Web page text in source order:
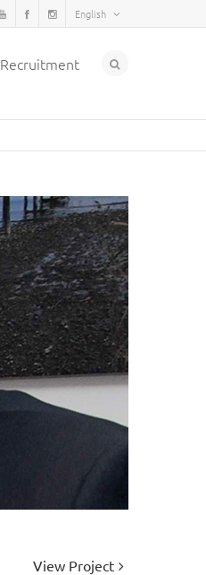
English
Recruitment
View Project